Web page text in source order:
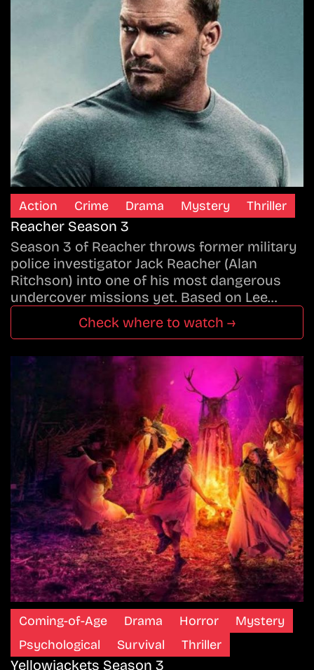
Action Crime Drama Mystery Thriller
Reacher Season 3
Season 3 of Reacher throws former military
police investigator Jack Reacher (Alan
Ritchson) into one of his most dangerous
undercover missions yet. Based on Lee…
Check where to watch →
Coming-of-Age Drama Horror
Mystery
Psychological
Survival Thriller
Yellowjackets Season 3